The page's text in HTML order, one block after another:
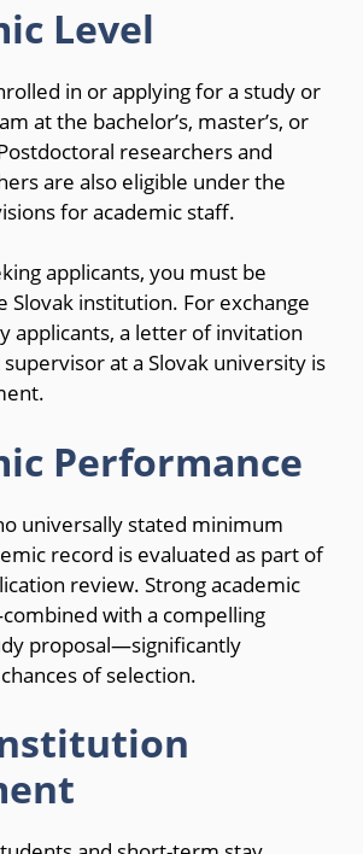
Level
in or applying for a study or
at the bachelor’s, master’s, or
researchers and
are also eligible under the
for academic staff.
applicants, you must be
Slovak institution. For exchange
applicants, a letter of invitation
at a Slovak university is
Performance
universally stated minimum
record is evaluated as part of
review. Strong academic
with a compelling
proposal—significantly
of selection.